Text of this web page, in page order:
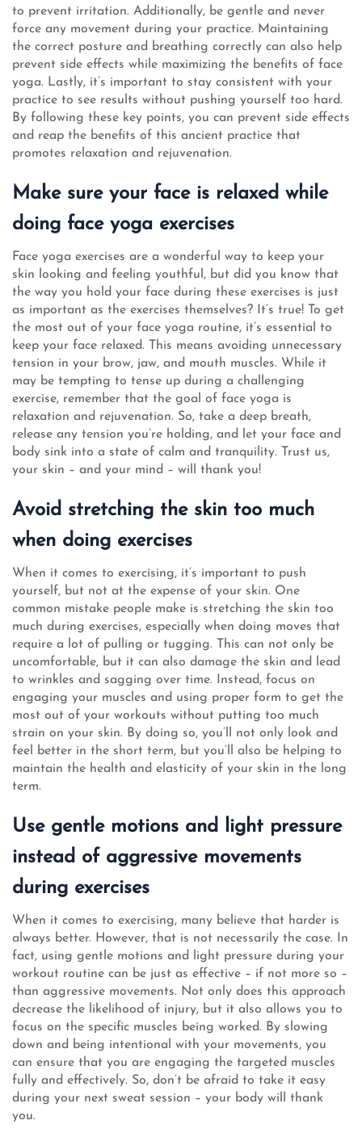
to prevent irritation. Additionally, be gentle and never
force any movement during your practice. Maintaining
the correct posture and breathing correctly can also help
prevent side effects while maximizing the benefits of face
yoga. Lastly, it’s important to stay consistent with your
practice to see results without pushing yourself too hard.
By following these key points, you can prevent side effects
and reap the benefits of this ancient practice that
promotes relaxation and rejuvenation.
Make sure your face is relaxed while
doing face yoga exercises
Face yoga exercises are a wonderful way to keep your
skin looking and feeling youthful, but did you know that
the way you hold your face during these exercises is just
as important as the exercises themselves? It’s true! To get
the most out of your face yoga routine, it’s essential to
keep your face relaxed. This means avoiding unnecessary
tension in your brow, jaw, and mouth muscles. While it
may be tempting to tense up during a challenging
exercise, remember that the goal of face yoga is
relaxation and rejuvenation. So, take a deep breath,
release any tension you’re holding, and let your face and
body sink into a state of calm and tranquility. Trust us,
your skin – and your mind – will thank you!
Avoid stretching the skin too much
when doing exercises
When it comes to exercising, it’s important to push
yourself, but not at the expense of your skin. One
common mistake people make is stretching the skin too
much during exercises, especially when doing moves that
require a lot of pulling or tugging. This can not only be
uncomfortable, but it can also damage the skin and lead
to wrinkles and sagging over time. Instead, focus on
engaging your muscles and using proper form to get the
most out of your workouts without putting too much
strain on your skin. By doing so, you’ll not only look and
feel better in the short term, but you’ll also be helping to
maintain the health and elasticity of your skin in the long
term.
Use gentle motions and light pressure
instead of aggressive movements
during exercises
When it comes to exercising, many believe that harder is
always better. However, that is not necessarily the case. In
fact, using gentle motions and light pressure during your
workout routine can be just as effective – if not more so –
than aggressive movements. Not only does this approach
decrease the likelihood of injury, but it also allows you to
focus on the specific muscles being worked. By slowing
down and being intentional with your movements, you
can ensure that you are engaging the targeted muscles
fully and effectively. So, don’t be afraid to take it easy
during your next sweat session – your body will thank
you.